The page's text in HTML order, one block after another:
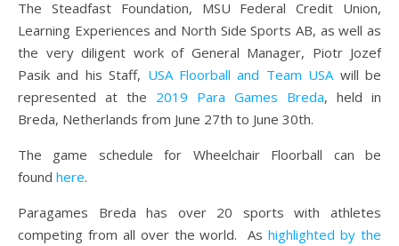
The Steadfast Foundation, MSU Federal Credit Union,
Learning Experiences and North Side Sports AB, as well as
the very diligent work of General Manager, Piotr Jozef
Pasik and his Staff, USA Floorball and Team USA will be
represented at the 2019 Para Games Breda, held in
Breda, Netherlands from June 27th to June 30th.
The game schedule for Wheelchair Floorball can be
found here.
Paragames Breda has over 20 sports with athletes
competing from all over the world. Ashighlighted by the